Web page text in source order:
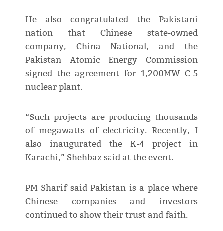
He also congratulated the Pakistani
nation that Chinese state-owned
company, China National, and the
Pakistan Atomic Energy Commission
signed the agreement for 1,200MW C-5
nuclear plant.
“Such projects are producing thousands
of megawatts of electricity. Recently, I
also inaugurated the K-4 project in
Karachi,” Shehbaz said at the event.
PM Sharif said Pakistan is a place where
Chinese companies and investors
continued to show their trust and faith.